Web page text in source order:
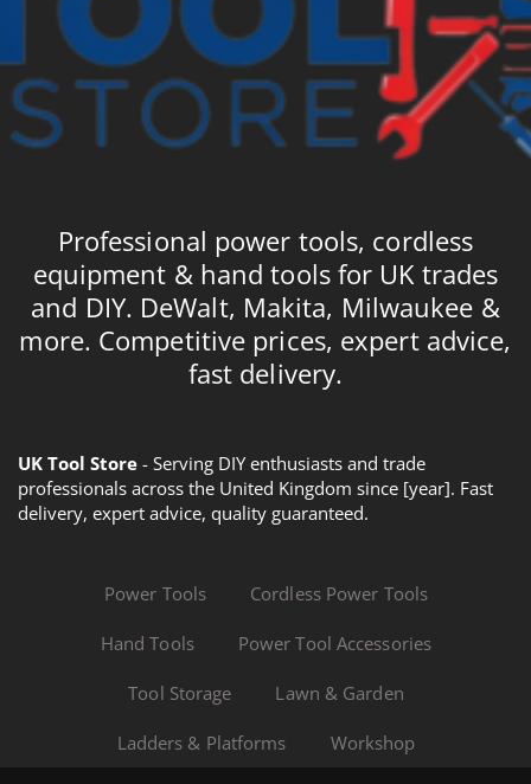
Professional power tools, cordless
equipment & hand tools for UK trades
and DIY. DeWalt, Makita, Milwaukee &
more. Competitive prices, expert advice,
fast delivery.
UK Tool Store - Serving DIY enthusiasts and trade
professionals across the United Kingdom since [year]. Fast
delivery, expert advice, quality guaranteed.
Power Tools Cordless Power Tools
Hand Tools Power Tool Accessories
Tool Storage Lawn & Garden
Ladders & Platforms Workshop